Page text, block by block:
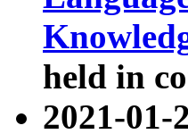
held in
2021-01-